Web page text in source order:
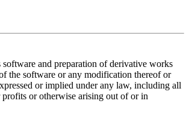
and preparation of derivative works
the software or any modification thereof or
or implied under any law, including all
or otherwise arising out of or in